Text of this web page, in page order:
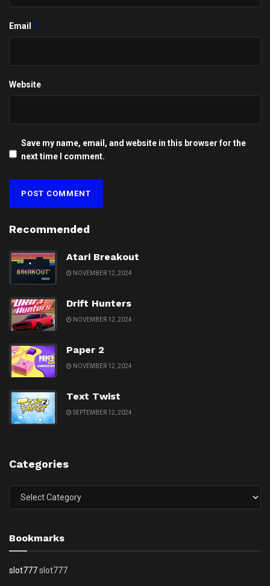
Email *
Website
Save my name, email, and website in this browser for the
next time I comment.
Recommended
Atari Breakout
NOVEMBER 12, 2024
Drift Hunters
NOVEMBER 12, 2024
Paper 2
NOVEMBER 12, 2024
Text Twist
SEPTEMBER 12, 2024
Categories
Bookmarks
slot777slot777